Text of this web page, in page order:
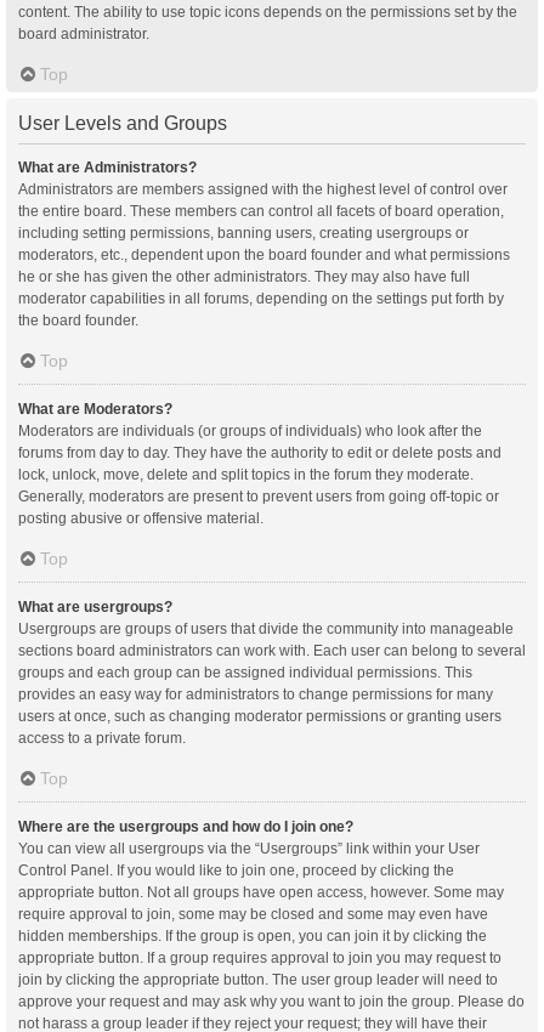
content. The ability to use topic icons depends on the permissions set by the
board administrator.
Top
User Levels and Groups
What are Administrators?
Administrators are members assigned with the highest level of control over
the entire board. These members can control all facets of board operation,
including setting permissions, banning users, creating usergroups or
moderators, etc., dependent upon the board founder and what permissions
he or she has given the other administrators. They may also have full
moderator capabilities in all forums, depending on the settings put forth by
the board founder.
Top
What are Moderators?
Moderators are individuals (or groups of individuals) who look after the
forums from day to day. They have the authority to edit or delete posts and
lock, unlock, move, delete and split topics in the forum they moderate.
Generally, moderators are present to prevent users from going off-topic or
posting abusive or offensive material.
Top
What are usergroups?
Usergroups are groups of users that divide the community into manageable
sections board administrators can work with. Each user can belong to several
groups and each group can be assigned individual permissions. This
provides an easy way for administrators to change permissions for many
users at once, such as changing moderator permissions or granting users
access to a private forum.
Top
Where are the usergroups and how do I join one?
You can view all usergroups via the “Usergroups” link within your User
Control Panel. If you would like to join one, proceed by clicking the
appropriate button. Not all groups have open access, however. Some may
require approval to join, some may be closed and some may even have
hidden memberships. If the group is open, you can join it by clicking the
appropriate button. If a group requires approval to join you may request to
join by clicking the appropriate button. The user group leader will need to
approve your request and may ask why you want to join the group. Please do
not harass a group leader if they reject your request; they will have their